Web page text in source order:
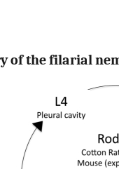
of the filarial